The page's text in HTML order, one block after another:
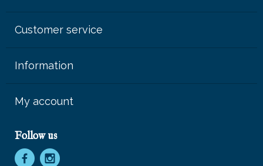
Customer service
Information
My account
Follow us